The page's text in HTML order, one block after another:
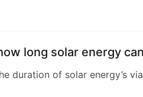
long solar energy
duration of solar energy’s